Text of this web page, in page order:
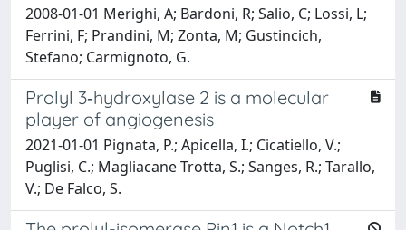
2008-01-01 Merighi, A; Bardoni, R; Salio, C; Lossi, L;
Ferrini, F; Prandini, M; Zonta, M; Gustincich,
Stefano; Carmignoto, G.
Prolyl 3‐hydroxylase 2 is a molecular
player of angiogenesis
2021-01-01 Pignata, P.; Apicella, I.; Cicatiello, V.;
Puglisi, C.; Magliacane Trotta, S.; Sanges, R.; Tarallo,
V.; De Falco, S.